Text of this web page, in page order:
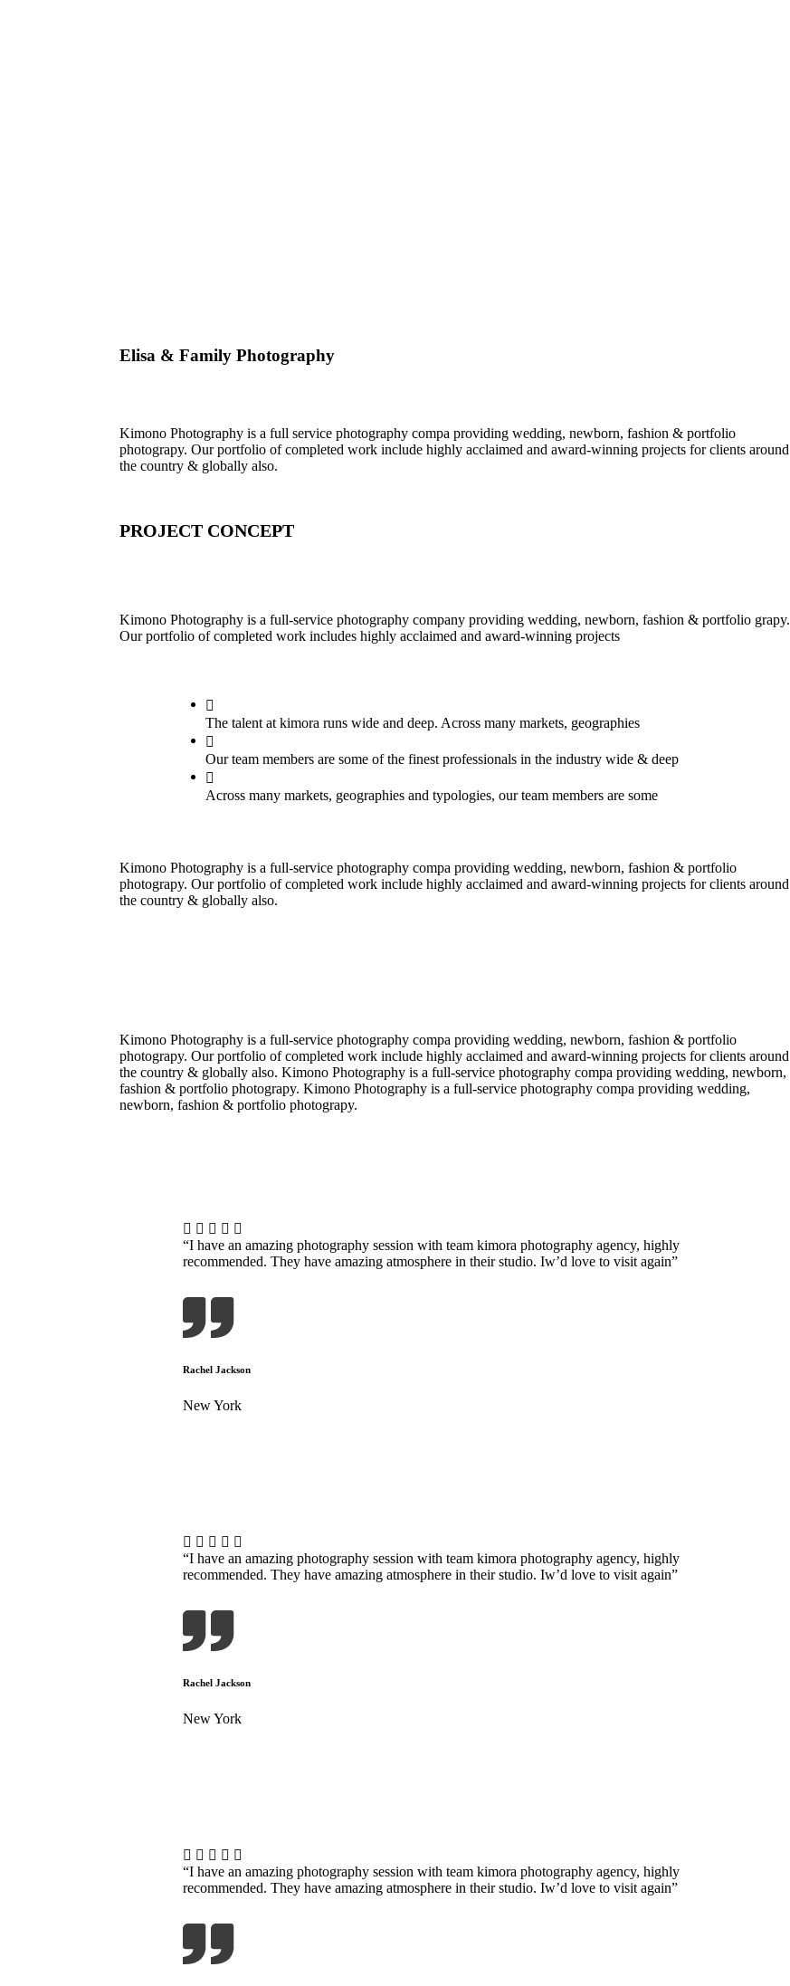
Elisa & Family Photography
Kimono Photography is a full service photography compa providing wedding, newborn, fashion & portfolio
photograpy. Our portfolio of completed work include highly acclaimed and award-winning projects for clients around
the country & globally also.
PROJECT CONCEPT
Kimono Photography is a full-service photography company providing wedding, newborn, fashion & portfolio grapy.
Our portfolio of completed work includes highly acclaimed and award-winning projects
The talent at kimora runs wide and deep. Across many markets, geographies
Our team members are some of the finest professionals in the industry wide & deep
Across many markets, geographies and typologies, our team members are some
Kimono Photography is a full-service photography compa providing wedding, newborn, fashion & portfolio
photograpy. Our portfolio of completed work include highly acclaimed and award-winning projects for clients around
the country & globally also.
Kimono Photography is a full-service photography compa providing wedding, newborn, fashion & portfolio
photograpy. Our portfolio of completed work include highly acclaimed and award-winning projects for clients around
the country & globally also. Kimono Photography is a full-service photography compa providing wedding, newborn,
fashion & portfolio photograpy. Kimono Photography is a full-service photography compa providing wedding,
newborn, fashion & portfolio photograpy.
“I have an amazing photography session with team kimora photography agency, highly
recommended. They have amazing atmosphere in their studio. Iw’d love to visit again”
Rachel Jackson
New York
“I have an amazing photography session with team kimora photography agency, highly
recommended. They have amazing atmosphere in their studio. Iw’d love to visit again”
Rachel Jackson
New York
“I have an amazing photography session with team kimora photography agency, highly
recommended. They have amazing atmosphere in their studio. Iw’d love to visit again”